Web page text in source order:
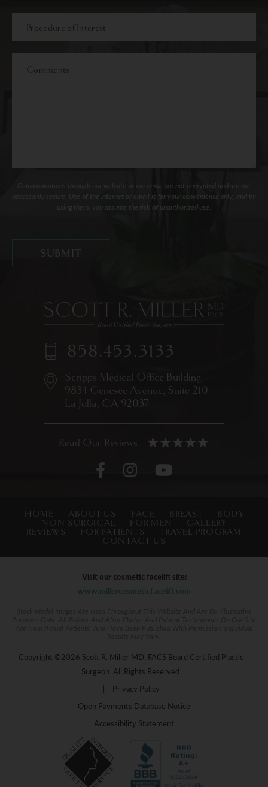
Procedure
Communications through our website or via email are not encrypted and are not
necessarily secure. Use of the internet or email is for your convenience only, and by
using them, you assume the risk of unauthorized use.
Scripps Medical Office Building
9834 Genesee Avenue, Suite 210
La Jolla, CA 92037
858.453.3133
HOME ABOUT US FACE BREAST
BODY
NON-SURGICAL
FOR MEN
GALLERY
REVIEWS
FOR PATIENTS
TRAVEL PROGRAM
CONTACT US
Visit our cosmetic facelift site:
www.millercosmeticfacelift.com
Copyright ©2026 Scott R. Miller MD, FACS Board Certified Plastic
Surgeon. All Rights Reserved.
|
Privacy Policy
Open Payments Database Notice
Accessibility Statement